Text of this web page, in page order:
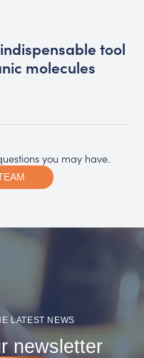
tool
molecules
you may have.
LATEST NEWS
newsletter